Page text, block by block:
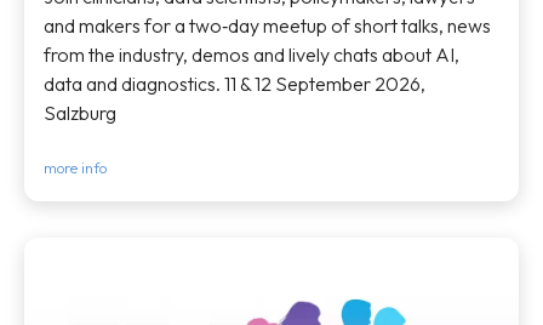
and makers for a two‑day meetup of short talks, news
from the industry, demos and lively chats about AI,
data and diagnostics. 11 & 12 September 2026,
Salzburg
more info